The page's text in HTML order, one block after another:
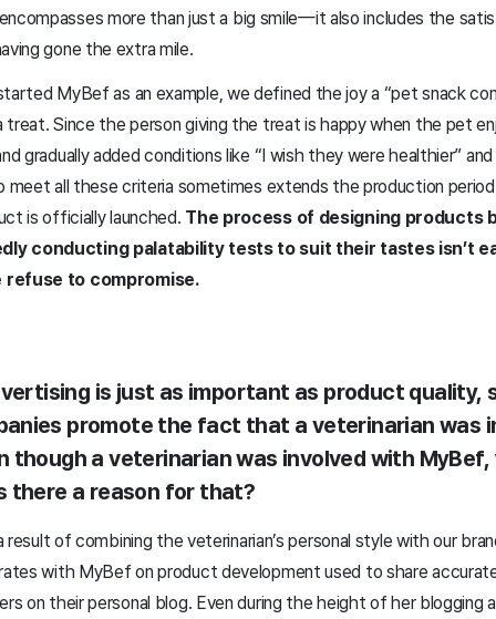
more than just a big smile—it also includes the
gone the extra mile.
MyBef as an example, we defined the joy a “pet snack
Since the person giving the treat is happy when the pet
gradually added conditions like “I wish they were healthier”
meet all these criteria sometimes extends the production
is officially launched. The process of designing products
conducting palatability tests to suit their tastes isn’t
to compromise.
is just as important as product quality,
promote the fact that a veterinarian was
though a veterinarian was involved with MyBef,
there a reason for that?
result of combining the veterinarian’s personal style with our
with MyBef on product development used to share
on their personal blog. Even during the height of her blogging